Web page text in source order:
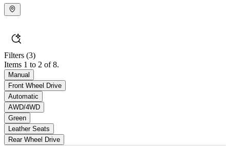
Filters (3)
Items 1 to 2 of 8.
Manual
Front Wheel Drive
Automatic
AWD/4WD
Green
Leather Seats
Rear Wheel Drive